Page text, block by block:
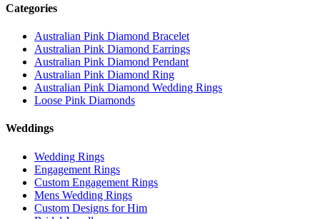
Categories
Australian Pink Diamond Bracelet
Australian Pink Diamond Earrings
Australian Pink Diamond Pendant
Australian Pink Diamond Ring
Australian Pink Diamond Wedding Rings
Loose Pink Diamonds
Weddings
Wedding Rings
Engagement Rings
Custom Engagement Rings
Mens Wedding Rings
Custom Designs for Him